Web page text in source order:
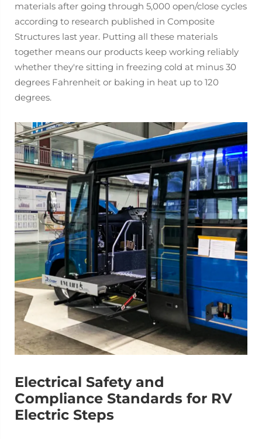
materials after going through 5,000 open/close cycles
according to research published in Composite
Structures last year. Putting all these materials
together means our products keep working reliably
whether they're sitting in freezing cold at minus 30
degrees Fahrenheit or baking in heat up to 120
degrees.
Electrical Safety and
Compliance Standards for RV
Electric Steps